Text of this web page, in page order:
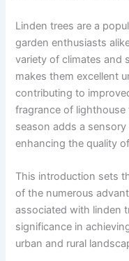
Linden trees are a
garden enthusiasts
variety of climates and
makes them excellent
contributing to
fragrance of
season adds a
enhancing the quality
This introduction sets
of the numerous
associated with linden
significance in
urban and rural